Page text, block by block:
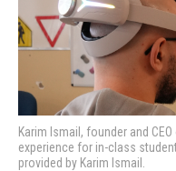
Karim Ismail, founder and
experience for in-class
provided by Karim Ismail.